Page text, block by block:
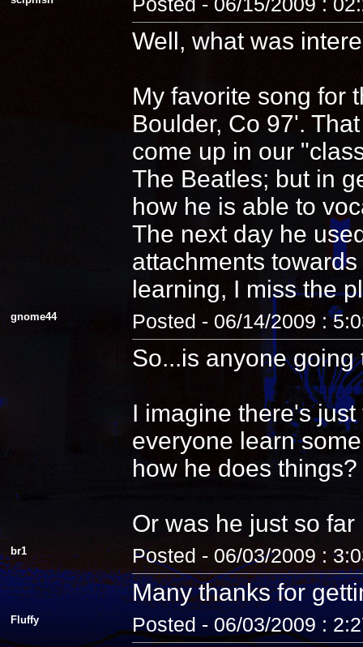
Posted - 06/15/2009 :
Well, what was
My favorite song for
Boulder, Co 97'.
come up in our
The Beatles; but in
how he is able to
The next day he
attachments
learning, I miss the
gnome44 Posted - 06/14/2009 :
So...is anyone
I imagine there's
everyone learn
how he does
Or was he just so
br1 Posted - 06/03/2009 :
Many thanks for
Fluffy Posted - 06/03/2009 :